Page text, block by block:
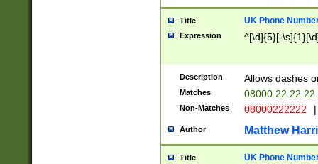
Title UK Phone
Expression ^[\d]{5}[-
Description Allows dashes
Matches 08000 22 22 22
Non-Matches 08000222222 |
Author Matthew
Title UK Phone